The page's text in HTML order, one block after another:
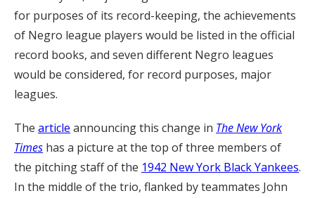
for purposes of its record-keeping, the achievements
of Negro league players would be listed in the official
record books, and seven different Negro leagues
would be considered, for record purposes, major
leagues.
The article announcing this change in The New York
Times has a picture at the top of three members of
the pitching staff of the 1942 New York Black Yankees.
In the middle of the trio, flanked by teammates John